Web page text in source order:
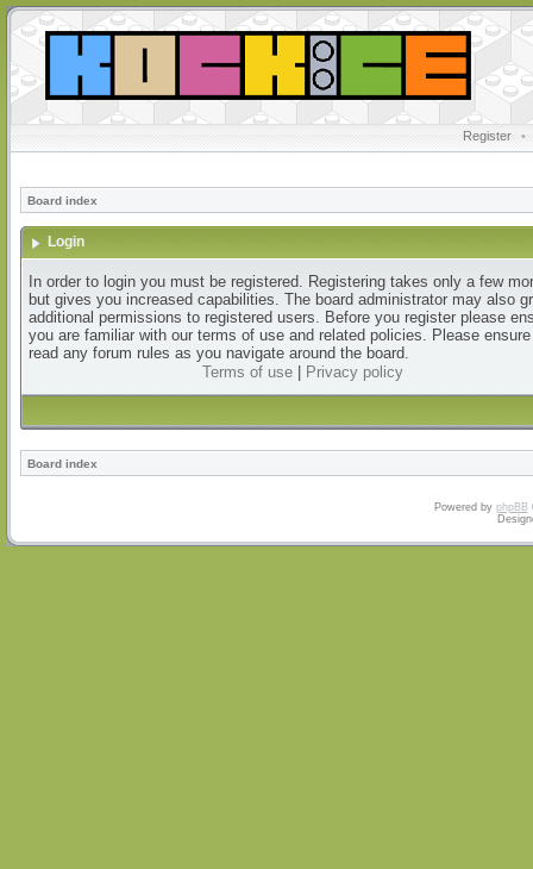
Register •
Board index
Login
In order to login you must be registered. Registering takes only a few
but gives you increased capabilities. The board administrator may also
additional permissions to registered users. Before you register please
you are familiar with our terms of use and related policies. Please
read any forum rules as you navigate around the board.
Terms of use| Privacy policy
Board index
Powered by phpBB